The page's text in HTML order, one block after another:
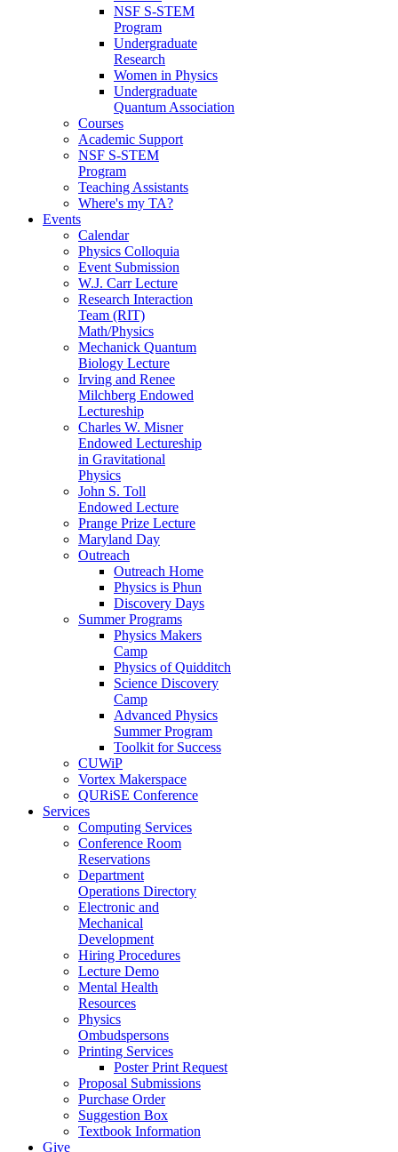
NSF S-STEM
Program
Undergraduate
Research
Women in Physics
Undergraduate
Quantum Association
Courses
Academic Support
NSF S-STEM
Program
Teaching Assistants
Where's my TA?
Events
Calendar
Physics Colloquia
Event Submission
W.J. Carr Lecture
Research Interaction
Team (RIT)
Math/Physics
Mechanick Quantum
Biology Lecture
Irving and Renee
Milchberg Endowed
Lectureship
Charles W. Misner
Endowed Lectureship
in Gravitational
Physics
John S. Toll
Endowed Lecture
Prange Prize Lecture
Maryland Day
Outreach
Outreach Home
Physics is Phun
Discovery Days
Summer Programs
Physics Makers
Camp
Physics of Quidditch
Science Discovery
Camp
Advanced Physics
Summer Program
Toolkit for Success
CUWiP
Vortex Makerspace
QURiSE Conference
Services
Computing Services
Conference Room
Reservations
Department
Operations Directory
Electronic and
Mechanical
Development
Hiring Procedures
Lecture Demo
Mental Health
Resources
Physics
Ombudspersons
Printing Services
Poster Print Request
Proposal Submissions
Purchase Order
Suggestion Box
Textbook Information
Give